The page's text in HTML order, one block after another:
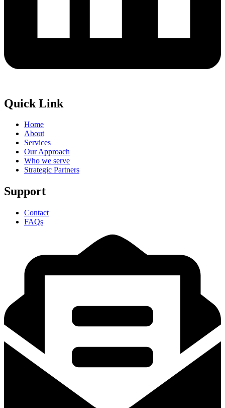
Quick Link
Home
About
Services
Our Approach
Who we serve
Strategic Partners
Support
Contact
FAQs